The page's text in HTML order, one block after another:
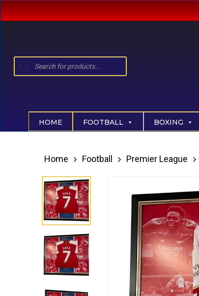
Skip
to
content
Products
HOME FOOTBALL BOXING
Home Football Premier League